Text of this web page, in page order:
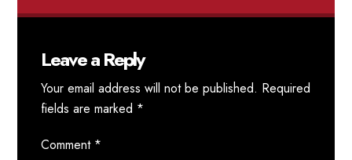
Leave a Reply
Your email address will not be published. Required
fields are marked *
Comment *